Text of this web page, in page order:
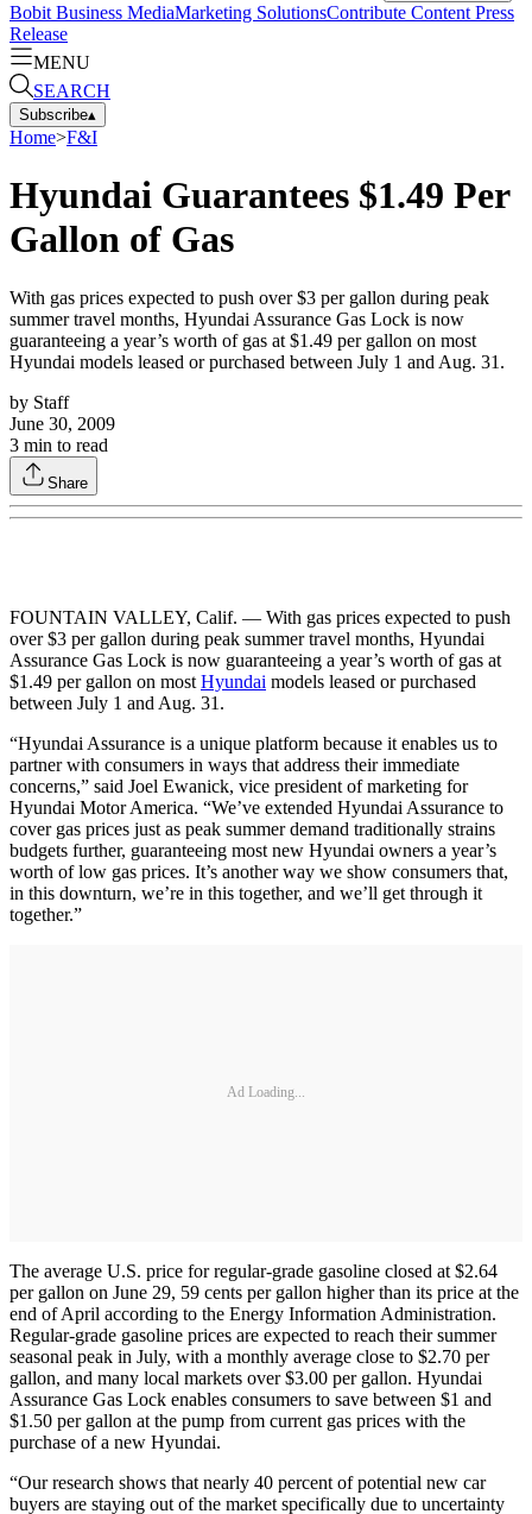
Bobit Business MediaMarketing SolutionsContribute Content Press
Release
MENU
SEARCH
Subscribe▴
Home>F&I
Hyundai Guarantees $1.49 Per
Gallon of Gas
With gas prices expected to push over $3 per gallon during peak
summer travel months, Hyundai Assurance Gas Lock is now
guaranteeing a year’s worth of gas at $1.49 per gallon on most
Hyundai models leased or purchased between July 1 and Aug. 31.
by Staff
June 30, 2009
3 min to read
Share
FOUNTAIN VALLEY, Calif. — With gas prices expected to push
over $3 per gallon during peak summer travel months, Hyundai
Assurance Gas Lock is now guaranteeing a year’s worth of gas at
$1.49 per gallon on most Hyundai models leased or purchased
between July 1 and Aug. 31.
“Hyundai Assurance is a unique platform because it enables us to
partner with consumers in ways that address their immediate
concerns,” said Joel Ewanick, vice president of marketing for
Hyundai Motor America. “We’ve extended Hyundai Assurance to
cover gas prices just as peak summer demand traditionally strains
budgets further, guaranteeing most new Hyundai owners a year’s
worth of low gas prices. It’s another way we show consumers that,
in this downturn, we’re in this together, and we’ll get through it
together.”
Ad Loading...
The average U.S. price for regular-grade gasoline closed at $2.64
per gallon on June 29, 59 cents per gallon higher than its price at the
end of April according to the Energy Information Administration.
Regular-grade gasoline prices are expected to reach their summer
seasonal peak in July, with a monthly average close to $2.70 per
gallon, and many local markets over $3.00 per gallon. Hyundai
Assurance Gas Lock enables consumers to save between $1 and
$1.50 per gallon at the pump from current gas prices with the
purchase of a new Hyundai.
“Our research shows that nearly 40 percent of potential new car
buyers are staying out of the market specifically due to uncertainty